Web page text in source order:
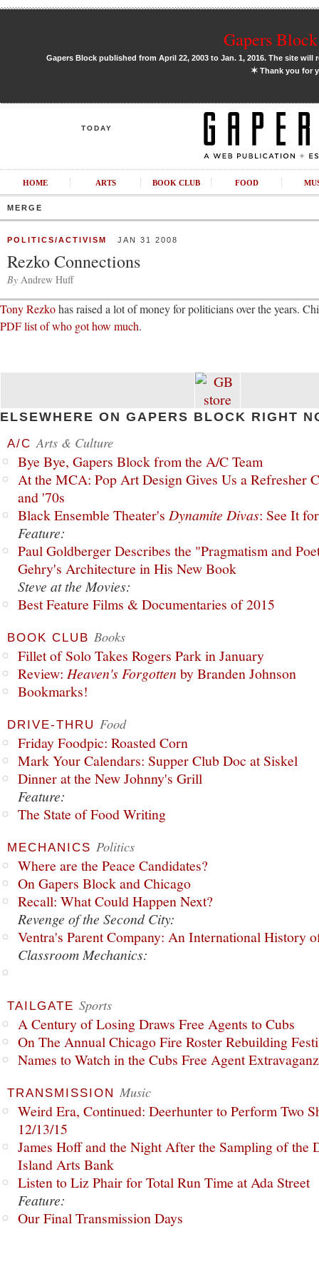
Gapers
Gapers Block published from April 22, 2003 to Jan. 1, 2016. The site
✶Thank you for
TODAY
HOME ARTS BOOK CLUB FOOD
MERGE
POLITICS/ACTIVISM JAN 31 2008
Rezko Connections
By Andrew Huff
Tony Rezkohas raised a lot of money for politicians over the years.
PDF list of who got how much.
ELSEWHERE ON GAPERS BLOCK RIGHT
A/C Arts & Culture
Bye Bye, Gapers Block from the A/C Team
At the MCA: Pop Art Design Gives Us a Refresher
and '70s
Black Ensemble Theater's Dynamite Divas: See It
Feature:
Paul Goldberger Describes the "Pragmatism and
Gehry's Architecture in His New Book
Steve at the Movies:
Best Feature Films & Documentaries of 2015
BOOK CLUB Books
Fillet of Solo Takes Rogers Park in January
Review: Heaven's Forgottenby Branden Johnson
Bookmarks!
DRIVE-THRU Food
Friday Foodpic: Roasted Corn
Mark Your Calendars: Supper Club Doc at Siskel
Dinner at the New Johnny's Grill
Feature:
The State of Food Writing
MECHANICS Politics
Where are the Peace Candidates?
On Gapers Block and Chicago
Recall: What Could Happen Next?
Revenge of the Second City:
Ventra's Parent Company: An International History
Classroom Mechanics:
TAILGATE Sports
A Century of Losing Draws Free Agents to Cubs
On The Annual Chicago Fire Roster Rebuilding
Names to Watch in the Cubs Free Agent
TRANSMISSION Music
Weird Era, Continued: Deerhunter to Perform Two
12/13/15
James Hoff and the Night After the Sampling of the
Island Arts Bank
Listen to Liz Phair for Total Run Time at Ada Street
Feature:
Our Final Transmission Days